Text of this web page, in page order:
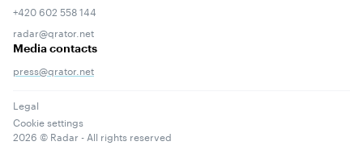
+420 602 558 144
radar@qrator.net
Media contacts
press@qrator.net
Legal
Cookie settings
2026 © Radar - All rights reserved